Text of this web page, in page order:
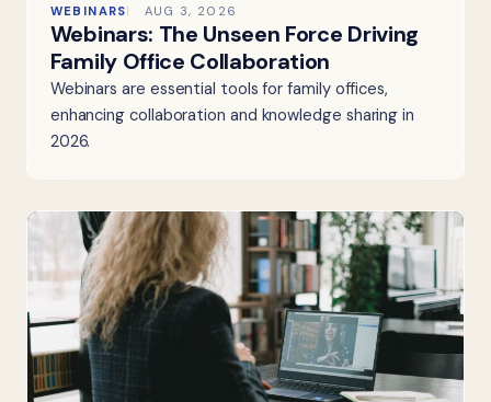
WEBINARS AUG 3, 2026
Webinars: The Unseen Force Driving
Family Office Collaboration
Webinars are essential tools for family offices,
enhancing collaboration and knowledge sharing in
2026.